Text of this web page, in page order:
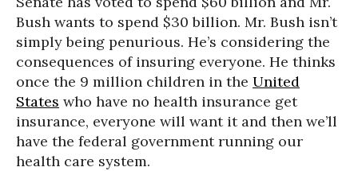
Bush wants to spend $30 billion. Mr. Bush isn’t
simply being penurious. He’s considering the
consequences of insuring everyone. He thinks
once the 9 million children in the United
States who have no health insurance get
insurance, everyone will want it and then we’ll
have the federal government running our
health care system.